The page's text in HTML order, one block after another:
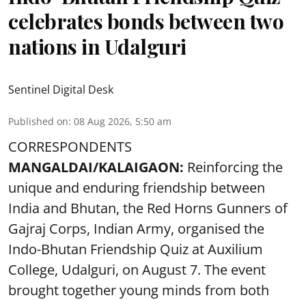
celebrates bonds between two
nations in Udalguri
Sentinel Digital Desk
Published on: 08 Aug 2026, 5:50 am
CORRESPONDENTS
MANGALDAI/KALAIGAON: Reinforcing the
unique and enduring friendship between
India and Bhutan, the Red Horns Gunners of
Gajraj Corps, Indian Army, organised the
Indo-Bhutan Friendship Quiz at Auxilium
College, Udalguri, on August 7. The event
brought together young minds from both